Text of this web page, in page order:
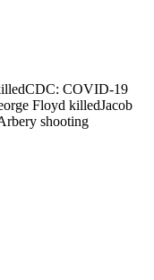
CDC: COVID-19
Floyd killedJacob
shooting